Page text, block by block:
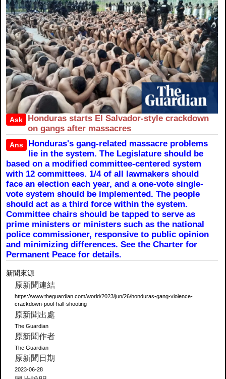
Ask
Honduras starts El Salvador-style crackdown
on gangs after massacres
Ans
Honduras's gang-related massacre problems
lie in the system. The Legislature should be
based on a modified committee-centered system
with 12 committees. 1/4 of all lawmakers should
face an election each year, and a one-vote single-
vote system should be implemented. The people
should act as a third force within the system.
Committee chairs should be tapped to serve as
prime ministers or ministers such as the national
police commissioner, responsive to public opinion
and minimizing differences. See the Charter for
Permanent Peace for details.
新聞來源
原新聞連結
https://www.theguardian.com/world/2023/jun/26/honduras-gang-violence-
crackdown-pool-hall-shooting
原新聞出處
The Guardian
原新聞作者
The Guardian
原新聞日期
2023-06-28